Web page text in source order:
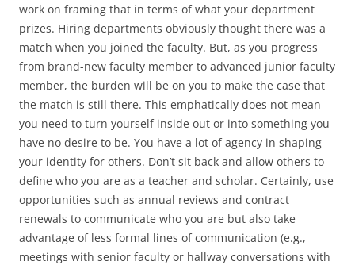
work on framing that in terms of what your department
prizes. Hiring departments obviously thought there was a
match when you joined the faculty. But, as you progress
from brand-new faculty member to advanced junior faculty
member, the burden will be on you to make the case that
the match is still there. This emphatically does not mean
you need to turn yourself inside out or into something you
have no desire to be. You have a lot of agency in shaping
your identity for others. Don’t sit back and allow others to
define who you are as a teacher and scholar. Certainly, use
opportunities such as annual reviews and contract
renewals to communicate who you are but also take
advantage of less formal lines of communication (e.g.,
meetings with senior faculty or hallway conversations with